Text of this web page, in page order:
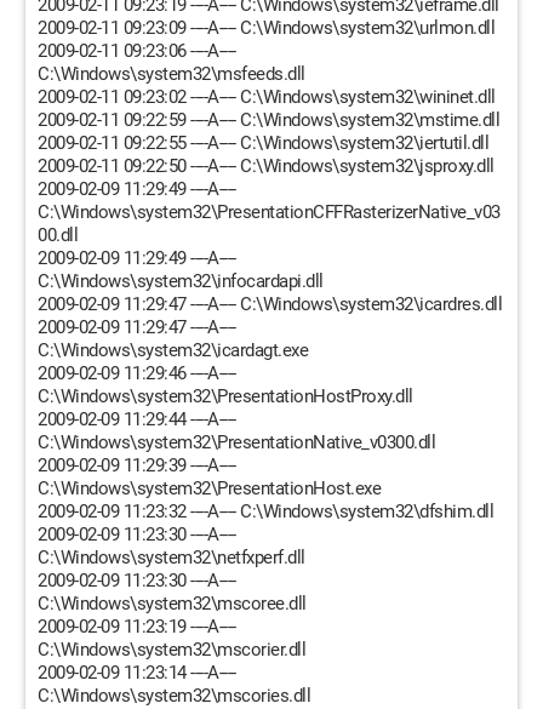
2009-02-11 09:23:19 ----A---- C:\Windows\system32\ieframe.dll
2009-02-11 09:23:09 ----A---- C:\Windows\system32\urlmon.dll
2009-02-11 09:23:06 ----A----
C:\Windows\system32\msfeeds.dll
2009-02-11 09:23:02 ----A---- C:\Windows\system32\wininet.dll
2009-02-11 09:22:59 ----A---- C:\Windows\system32\mstime.dll
2009-02-11 09:22:55 ----A---- C:\Windows\system32\iertutil.dll
2009-02-11 09:22:50 ----A---- C:\Windows\system32\jsproxy.dll
2009-02-09 11:29:49 ----A----
C:\Windows\system32\PresentationCFFRasterizerNative_v03
00.dll
2009-02-09 11:29:49 ----A----
C:\Windows\system32\infocardapi.dll
2009-02-09 11:29:47 ----A---- C:\Windows\system32\icardres.dll
2009-02-09 11:29:47 ----A----
C:\Windows\system32\icardagt.exe
2009-02-09 11:29:46 ----A----
C:\Windows\system32\PresentationHostProxy.dll
2009-02-09 11:29:44 ----A----
C:\Windows\system32\PresentationNative_v0300.dll
2009-02-09 11:29:39 ----A----
C:\Windows\system32\PresentationHost.exe
2009-02-09 11:23:32 ----A---- C:\Windows\system32\dfshim.dll
2009-02-09 11:23:30 ----A----
C:\Windows\system32\netfxperf.dll
2009-02-09 11:23:30 ----A----
C:\Windows\system32\mscoree.dll
2009-02-09 11:23:19 ----A----
C:\Windows\system32\mscorier.dll
2009-02-09 11:23:14 ----A----
C:\Windows\system32\mscories.dll